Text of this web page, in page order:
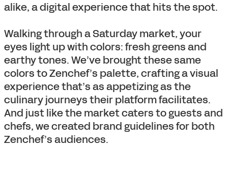
alike, a digital experience that hits the spot.
Walking through a Saturday market, your
eyes light up with colors: fresh greens and
earthy tones. We’ve brought these same
colors to Zenchef’s palette, crafting a visual
experience that’s as appetizing as the
culinary journeys their platform facilitates.
And just like the market caters to guests and
chefs, we created brand guidelines for both
Zenchef’s audiences.